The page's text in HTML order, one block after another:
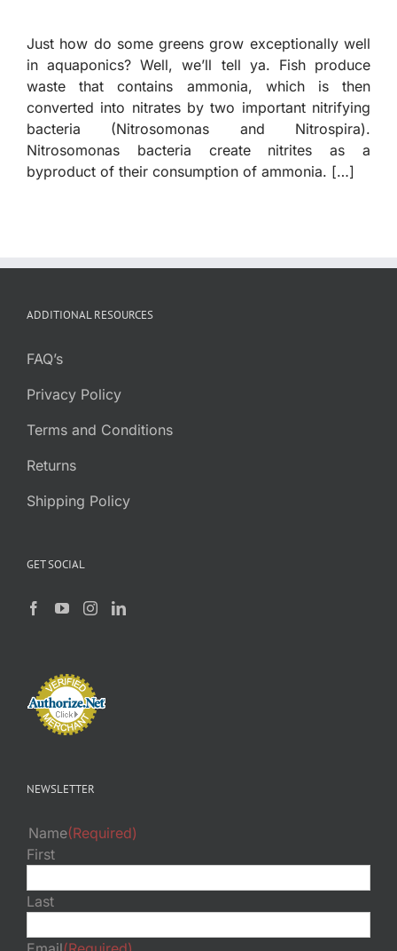
Just how do some greens grow exceptionally well
in aquaponics? Well, we’ll tell ya. Fish produce
waste that contains ammonia, which is then
converted into nitrates by two important nitrifying
bacteria (Nitrosomonas and Nitrospira).
Nitrosomonas bacteria create nitrites as a
byproduct of their consumption of ammonia. […]
ADDITIONAL RESOURCES
FAQ’s
Privacy Policy
Terms and Conditions
Returns
Shipping Policy
GET SOCIAL
NEWSLETTER
Name(Required)
First
Last